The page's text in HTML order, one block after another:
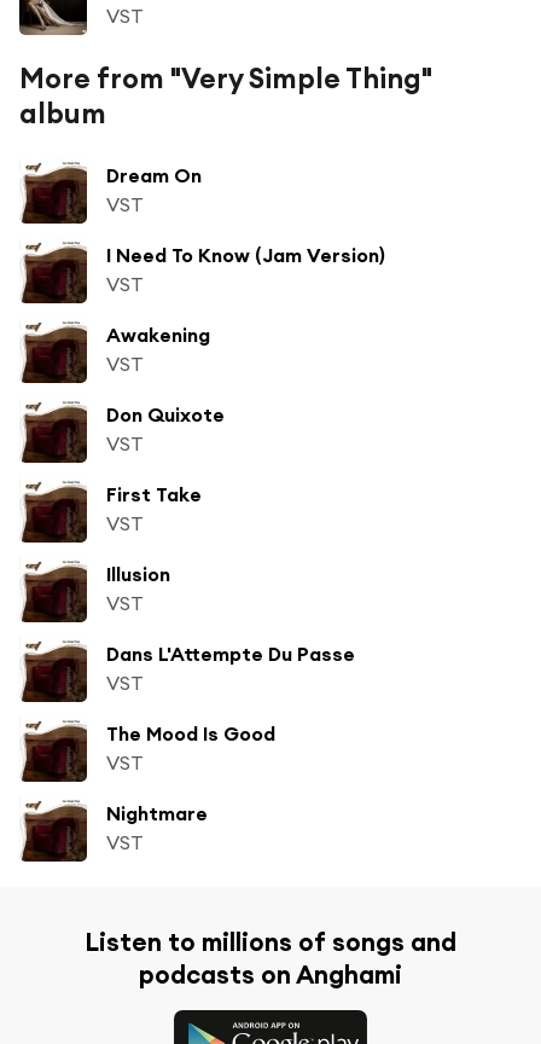
VST
More from "Very Simple Thing"
album
Dream On
VST
I Need To Know (Jam Version)
VST
Awakening
VST
Don Quixote
VST
First Take
VST
Illusion
VST
Dans L'Attempte Du Passe
VST
The Mood Is Good
VST
Nightmare
VST
Listen to millions of songs and
podcasts on Anghami